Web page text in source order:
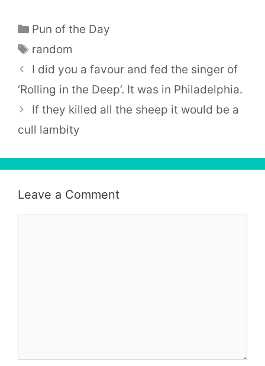
Categories
Pun of the Day
Tags
random
I did you a favour and fed the singer of
‘Rolling in the Deep’. It was in Philadelphia.
If they killed all the sheep it would be a
cull lambity
Leave a Comment